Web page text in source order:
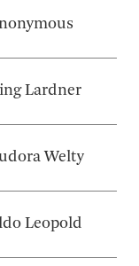
Lardner
Welty
Leopold